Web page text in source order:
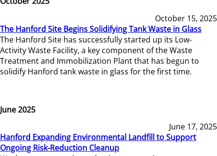
October 15, 2025
The Hanford Site Begins Solidifying Tank Waste in Glass
The Hanford Site has successfully started up its Low-
Activity Waste Facility, a key component of the Waste
Treatment and Immobilization Plant that has begun to
solidify Hanford tank waste in glass for the first time.
June 2025
June 17, 2025
Hanford Expanding Environmental Landfill to Support
Ongoing Risk-Reduction Cleanup